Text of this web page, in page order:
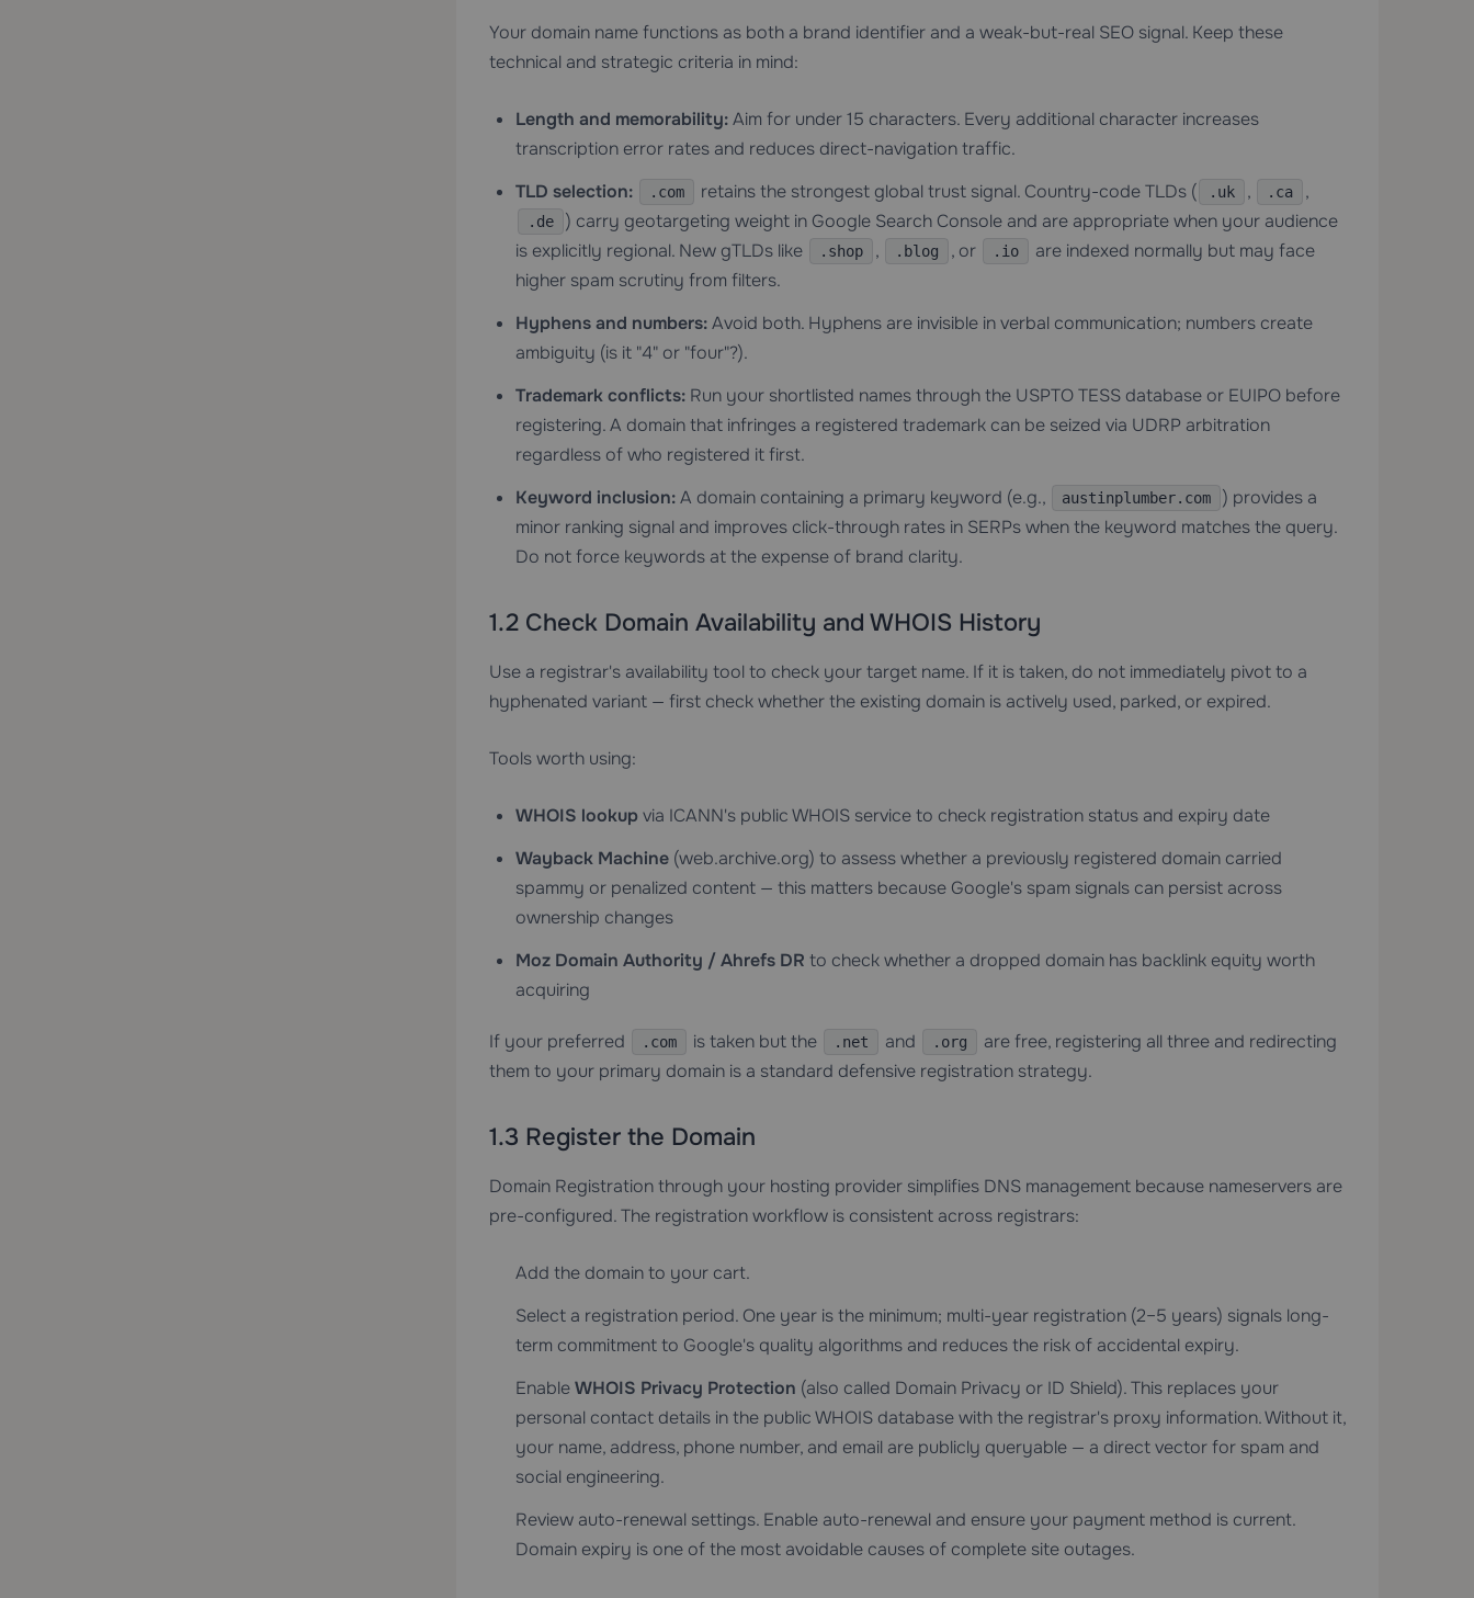
Your domain name functions as both a brand identifier and a weak-but-real SEO signal. Keep these
technical and strategic criteria in mind:
Length and memorability:Aim for under 15 characters. Every additional character increases
transcription error rates and reduces direct-navigation traffic.
TLD selection:
.com retains the strongest global trust signal. Country-code TLDs ( .uk , .ca ,
.de
) carry geotargeting weight in Google Search Console and are appropriate when your audience
is explicitly regional. New gTLDs like
.shop , .blog , or .io
are indexed normally but may face
higher spam scrutiny from filters.
Hyphens and numbers:Avoid both. Hyphens are invisible in verbal communication; numbers create
ambiguity (is it "4" or "four"?).
Trademark conflicts:Run your shortlisted names through the USPTO TESS database or EUIPO before
registering. A domain that infringes a registered trademark can be seized via UDRP arbitration
regardless of who registered it first.
Keyword inclusion:A domain containing a primary keyword (e.g., austinplumber.com
) provides a
minor ranking signal and improves click-through rates in SERPs when the keyword matches the query.
Do not force keywords at the expense of brand clarity.
1.2 Check Domain Availability and WHOIS History
Use a registrar's availability tool to check your target name. If it is taken, do not immediately pivot to a
hyphenated variant — first check whether the existing domain is actively used, parked, or expired.
Tools worth using:
WHOIS lookup via ICANN's public WHOIS service to check registration status and expiry date
Wayback Machine(web.archive.org) to assess whether a previously registered domain carried
spammy or penalized content — this matters because Google's spam signals can persist across
ownership changes
Moz Domain Authority / Ahrefs DR to check whether a dropped domain has backlink equity worth
acquiring
If your preferred .com is taken but the .net and .org
are free, registering all three and redirecting
them to your primary domain is a standard defensive registration strategy.
1.3 Register the Domain
Domain Registrationthrough your hosting provider simplifies DNS management because nameservers are
pre-configured. The registration workflow is consistent across registrars:
Add the domain to your cart.
Select a registration period. One year is the minimum; multi-year registration (2–5 years) signals long-
term commitment to Google's quality algorithms and reduces the risk of accidental expiry.
EnableWHOIS Privacy Protection (also called Domain Privacy or ID Shield). This replaces your
personal contact details in the public WHOIS database with the registrar's proxy information. Without it,
your name, address, phone number, and email are publicly queryable — a direct vector for spam and
social engineering.
Review auto-renewal settings. Enable auto-renewal and ensure your payment method is current.
Domain expiry is one of the most avoidable causes of complete site outages.